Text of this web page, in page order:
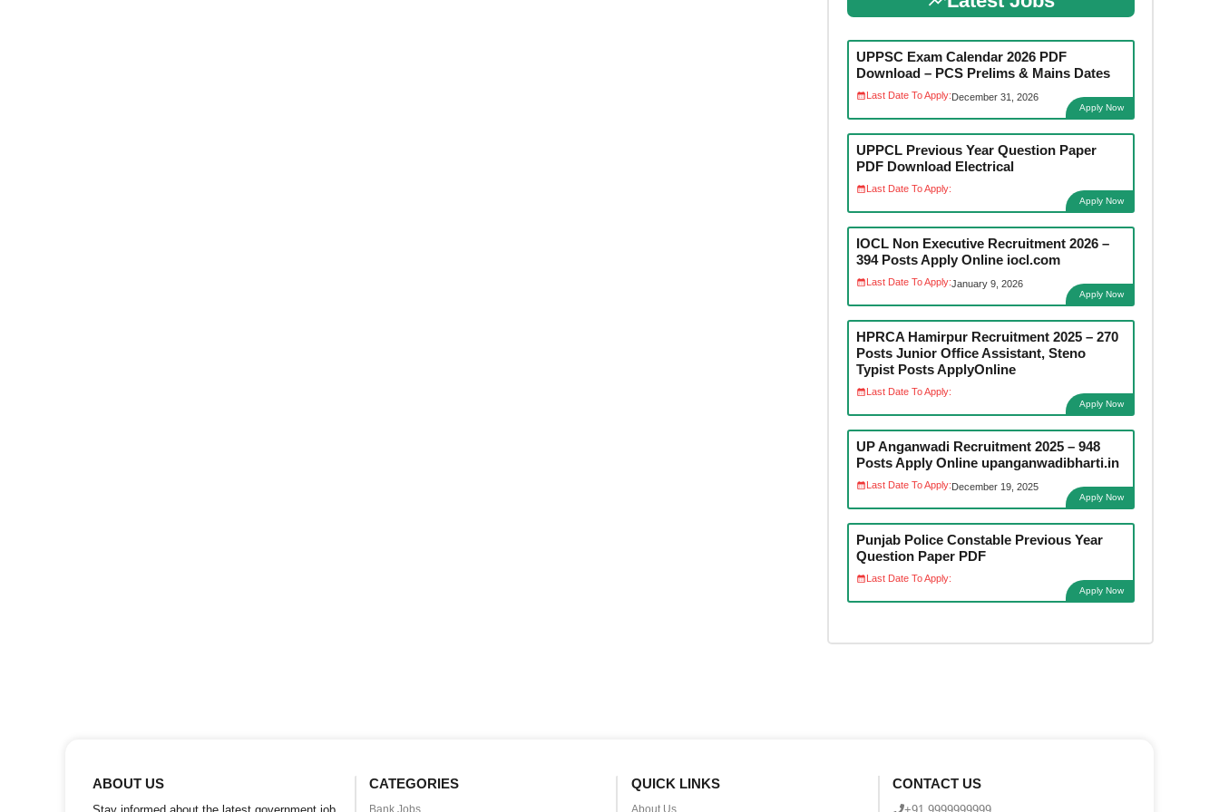
UPPSC Exam Calendar 2026 PDF
Download – PCS Prelims & Mains Dates
Last Date To Apply:December 31, 2026
Apply Now
UPPCL Previous Year Question Paper
PDF Download Electrical
Last Date To Apply:
Apply Now
IOCL Non Executive Recruitment 2026 –
394 Posts Apply Online iocl.com
Last Date To Apply:January 9, 2026
Apply Now
HPRCA Hamirpur Recruitment 2025 – 270
Posts Junior Office Assistant, Steno
Typist Posts ApplyOnline
Last Date To Apply:
Apply Now
UP Anganwadi Recruitment 2025 – 948
Posts Apply Online upanganwadibharti.in
Last Date To Apply:December 19, 2025
Apply Now
Punjab Police Constable Previous Year
Question Paper PDF
Last Date To Apply:
Apply Now
ABOUT US CATEGORIES
Bank Jobs
QUICK LINKS
About Us
CONTACT US